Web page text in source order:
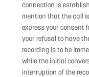
connection is
mention that the call
express your consent
your refusal to have
recording is to be
while the initial
interruption of the